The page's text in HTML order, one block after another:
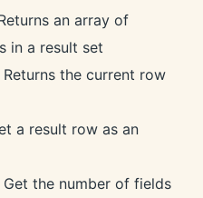
an array of
in a result set
the current row
a result row as an
the number of fields